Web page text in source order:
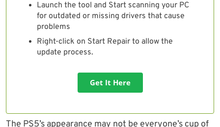
Launch the tool and Start scanning your PC
for outdated or missing drivers that cause
problems
Right-click on Start Repair to allow the
update process.
Get It Here
The PS5’s appearance may not be everyone’s cup of